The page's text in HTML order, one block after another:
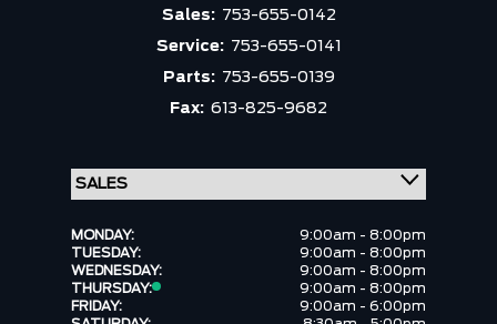
Sales: 753-655-0142
Service: 753-655-0141
Parts: 753-655-0139
Fax: 613-825-9682
MONDAY:
9:00am - 8:00pm
TUESDAY:
9:00am - 8:00pm
WEDNESDAY:
9:00am - 8:00pm
THURSDAY:
9:00am - 8:00pm
FRIDAY:
9:00am - 6:00pm